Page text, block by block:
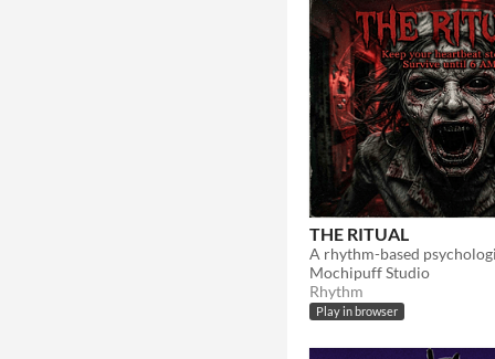
THE RITUAL
Mochipuff Studio
Rhythm
Play in browser